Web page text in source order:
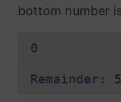
bottom number
0
Remainder: